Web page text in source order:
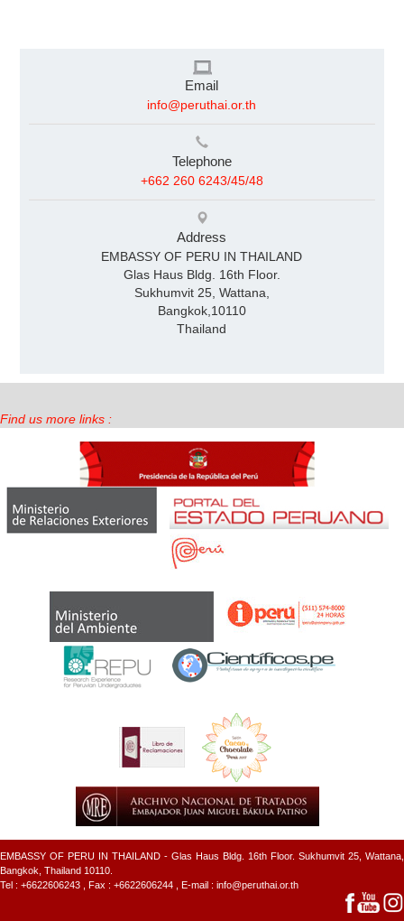
Email
info@peruthai.or.th
Telephone
+662 260 6243/45/48
Address
EMBASSY OF PERU IN THAILAND
Glas Haus Bldg. 16th Floor.
Sukhumvit 25, Wattana,
Bangkok,10110
Thailand
Find us more links :
EMBASSY OF PERU IN THAILAND - Glas Haus Bldg. 16th Floor. Sukhumvit 25, Wattana,
Bangkok, Thailand 10110.
Tel : +6622606243 , Fax : +6622606244 , E-mail : info@peruthai.or.th